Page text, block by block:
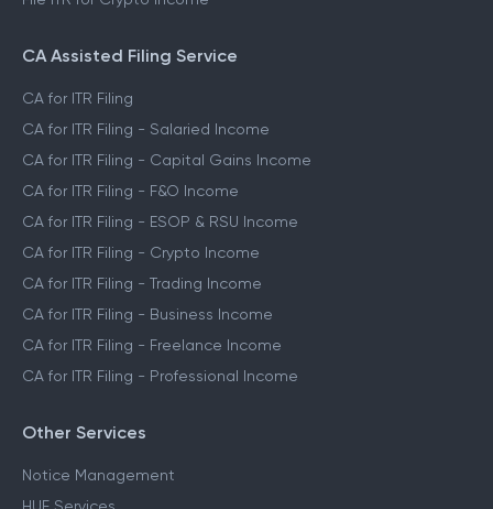
File ITR for Crypto Income
CA Assisted Filing Service
CA for ITR Filing
CA for ITR Filing - Salaried Income
CA for ITR Filing - Capital Gains Income
CA for ITR Filing - F&O Income
CA for ITR Filing - ESOP & RSU Income
CA for ITR Filing - Crypto Income
CA for ITR Filing - Trading Income
CA for ITR Filing - Business Income
CA for ITR Filing - Professional Income
Other Services